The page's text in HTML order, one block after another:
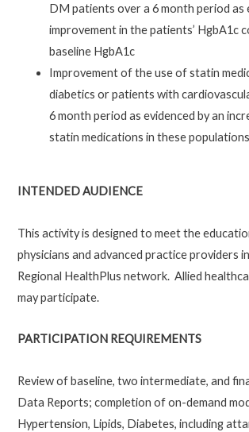
DM patients over a 6 month period as
improvement in the patients’ HgbA1c
baseline HgbA1c
Improvement of the use of statin
diabetics or patients with
6 month period as evidenced by an
statin medications in these
INTENDED AUDIENCE
This activity is designed to meet the
physicians and advanced practice providers
Regional HealthPlus network. Allied
may participate.
PARTICIPATION REQUIREMENTS
Review of baseline, two intermediate, and
Data Reports; completion of on-demand
Hypertension, Lipids, Diabetes, including